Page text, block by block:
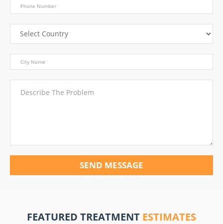
SEND MESSAGE
FEATURED TREATMENT ESTIMATES